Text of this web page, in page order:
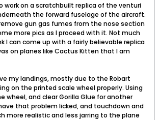
work on a scratchbuilt replica of the venturi
the forward fuselage of the aircraft.
gun gas fumes from the nose section
more pics as I proceed with it. Not much
I can come up with a fairly believable replica
on planes like Cactus Kitten that I am
my landings, mostly due to the Robart
on the printed scale wheel properly. Using
wheel, and clear Gorilla Glue for another
that problem licked, and touchdown and
more realistic and less jarring to the plane